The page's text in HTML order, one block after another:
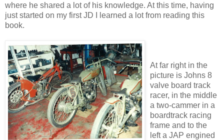
where he shared a lot of his knowledge. At this time, having
just started on my first JD I learned a lot from reading this
book.
At far right in the
picture is Johns 8
valve board track
racer, in the middle
a two-cammer in a
boardtrack racing
frame and to the
left a JAP engined